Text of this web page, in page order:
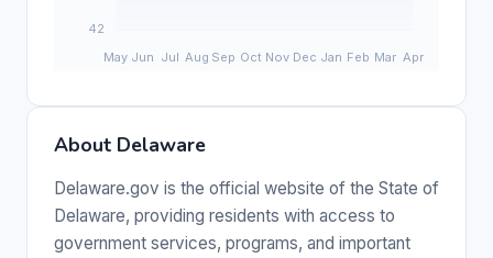
About Delaware
Delaware.gov is the official website of the State of
Delaware, providing residents with access to
government services, programs, and important